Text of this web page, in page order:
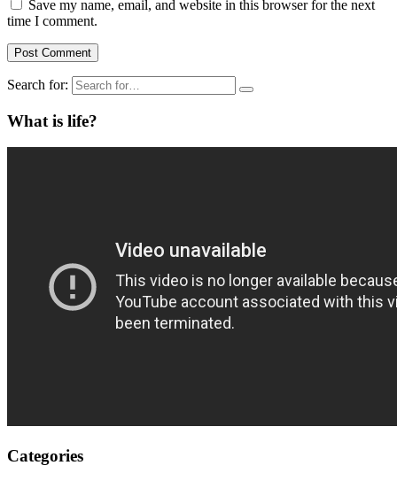
Save my name, email, and website in this browser for the next
time I comment.
Search for:
What is life?
Categories